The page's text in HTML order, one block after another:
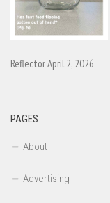
Reflector April 2, 2026
PAGES
About
Advertising